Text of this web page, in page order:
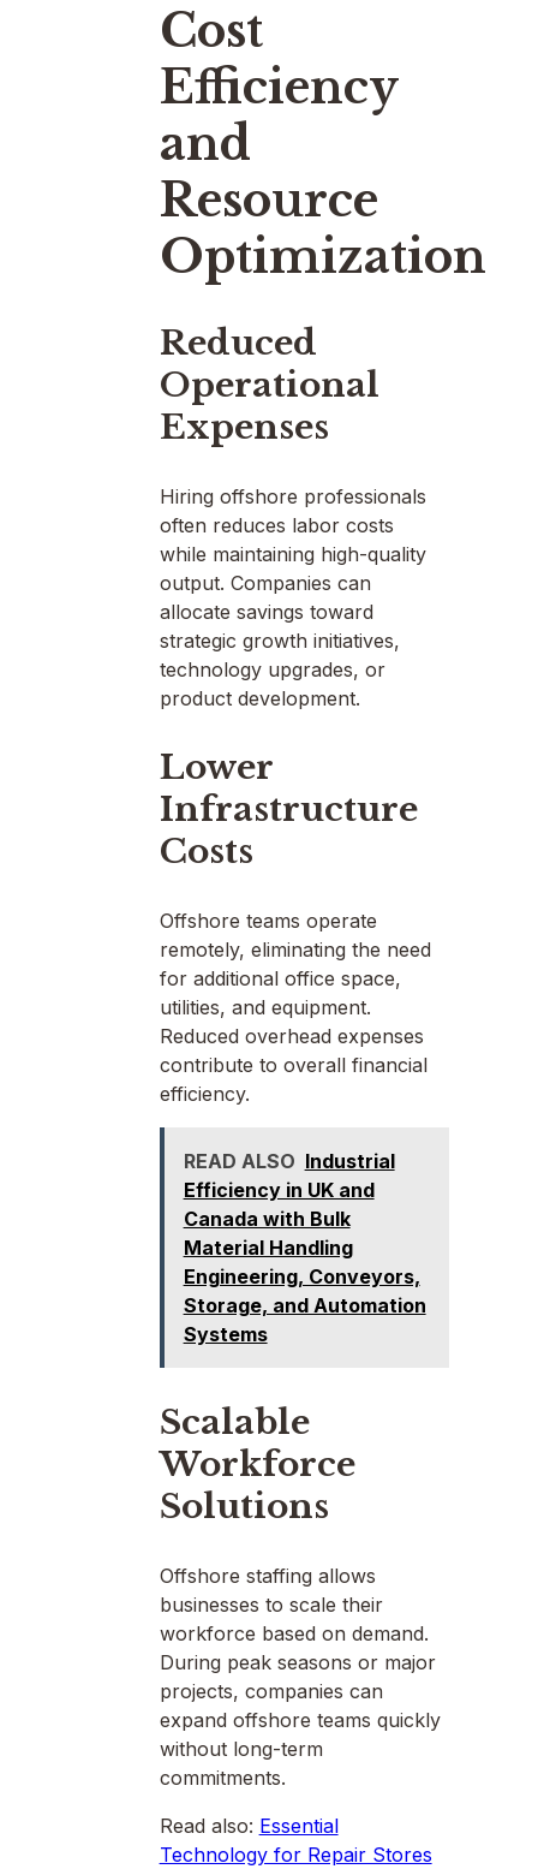
Cost
Efficiency
and
Resource
Optimization
Reduced
Operational
Expenses
Hiring offshore professionals
often reduces labor costs
while maintaining high-quality
output. Companies can
allocate savings toward
strategic growth initiatives,
technology upgrades, or
product development.
Lower
Infrastructure
Costs
Offshore teams operate
remotely, eliminating the need
for additional office space,
utilities, and equipment.
Reduced overhead expenses
contribute to overall financial
efficiency.
READ ALSO Industrial
Efficiency in UK and
Canada with Bulk
Material Handling
Engineering, Conveyors,
Storage, and Automation
Systems
Scalable
Workforce
Solutions
Offshore staffing allows
businesses to scale their
workforce based on demand.
During peak seasons or major
projects, companies can
expand offshore teams quickly
without long-term
commitments.
Read also: Essential
Technology for Repair Stores